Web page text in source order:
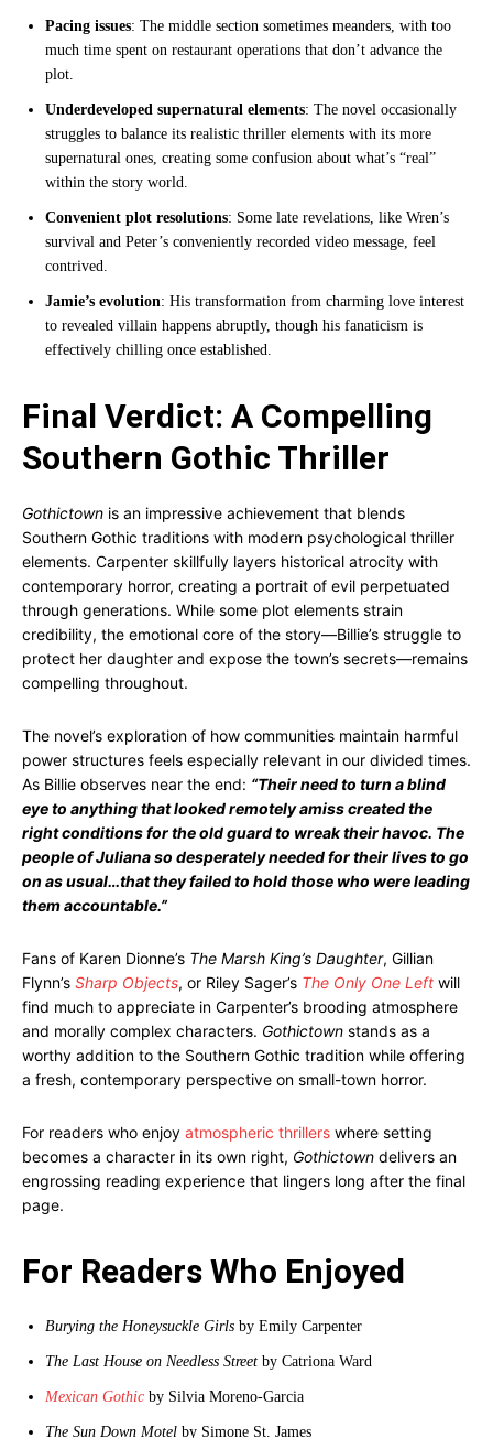
Pacing issues: The middle section sometimes meanders, with too
much time spent on restaurant operations that don’t advance the
plot.
Underdeveloped supernatural elements: The novel occasionally
struggles to balance its realistic thriller elements with its more
supernatural ones, creating some confusion about what’s “real”
within the story world.
Convenient plot resolutions: Some late revelations, like Wren’s
survival and Peter’s conveniently recorded video message, feel
contrived.
Jamie’s evolution: His transformation from charming love interest
to revealed villain happens abruptly, though his fanaticism is
effectively chilling once established.
Final Verdict: A Compelling
Southern Gothic Thriller
Gothictown is an impressive achievement that blends
Southern Gothic traditions with modern psychological thriller
elements. Carpenter skillfully layers historical atrocity with
contemporary horror, creating a portrait of evil perpetuated
through generations. While some plot elements strain
credibility, the emotional core of the story—Billie’s struggle to
protect her daughter and expose the town’s secrets—remains
compelling throughout.
The novel’s exploration of how communities maintain harmful
power structures feels especially relevant in our divided times.
As Billie observes near the end: “Their need to turn a blind
eye to anything that looked remotely amiss created the
right conditions for the old guard to wreak their havoc. The
people of Juliana so desperately needed for their lives to go
on as usual…that they failed to hold those who were leading
them accountable.”
Fans of Karen Dionne’s The Marsh King’s Daughter, Gillian
Flynn’s Sharp Objects, or Riley Sager’s The Only One Left will
find much to appreciate in Carpenter’s brooding atmosphere
and morally complex characters. Gothictown stands as a
worthy addition to the Southern Gothic tradition while offering
a fresh, contemporary perspective on small-town horror.
For readers who enjoy atmospheric thrillers where setting
becomes a character in its own right, Gothictown delivers an
engrossing reading experience that lingers long after the final
page.
For Readers Who Enjoyed
Burying the Honeysuckle Girls by Emily Carpenter
The Last House on Needless Street by Catriona Ward
Mexican Gothic by Silvia Moreno-Garcia
The Sun Down Motel by Simone St. James